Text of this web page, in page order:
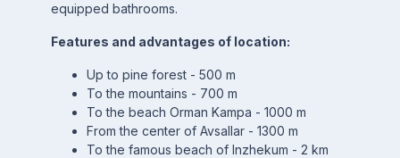
equipped bathrooms.
Features and advantages of location:
Up to pine forest - 500 m
To the mountains - 700 m
To the beach Orman Kampa - 1000 m
From the center of Avsallar - 1300 m
To the famous beach of Inzhekum - 2 km